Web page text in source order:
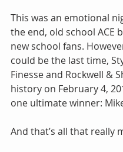
This was an emotional
the end, old school ACE
new school fans.
could be the last time,
Finesse and Rockwell &
history on February 4,
one ultimate winner:
And that’s all that really